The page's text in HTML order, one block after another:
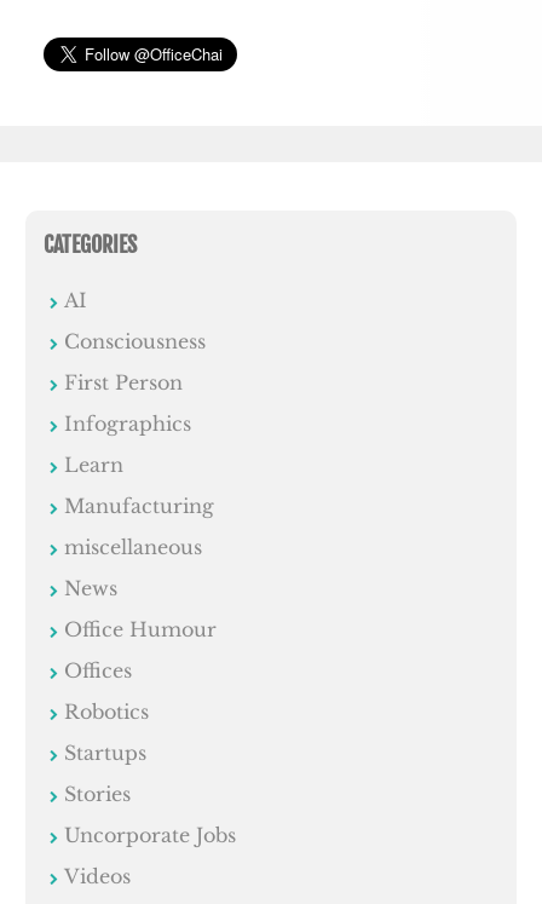
CATEGORIES
AI
Consciousness
First Person
Infographics
Learn
Manufacturing
miscellaneous
News
Office Humour
Offices
Robotics
Startups
Stories
Uncorporate Jobs
Videos